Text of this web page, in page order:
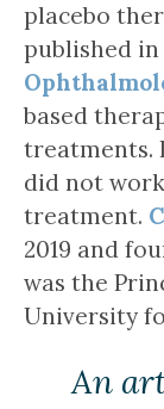
placebo
published in
based
treatments.
did not
treatment.
2019 and
was the
University
An